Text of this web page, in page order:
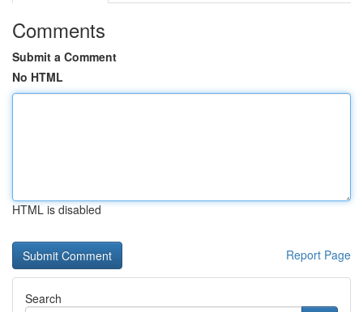
Comments
Submit a Comment
No HTML
HTML is disabled
Report Page
Search